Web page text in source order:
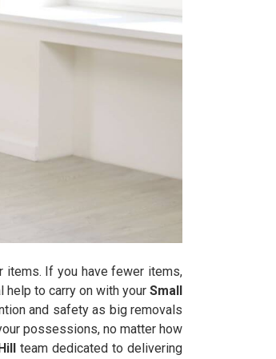
items. If you have fewer items,
help to carry on with your Small
and safety as big removals
possessions, no matter how
team dedicated to delivering